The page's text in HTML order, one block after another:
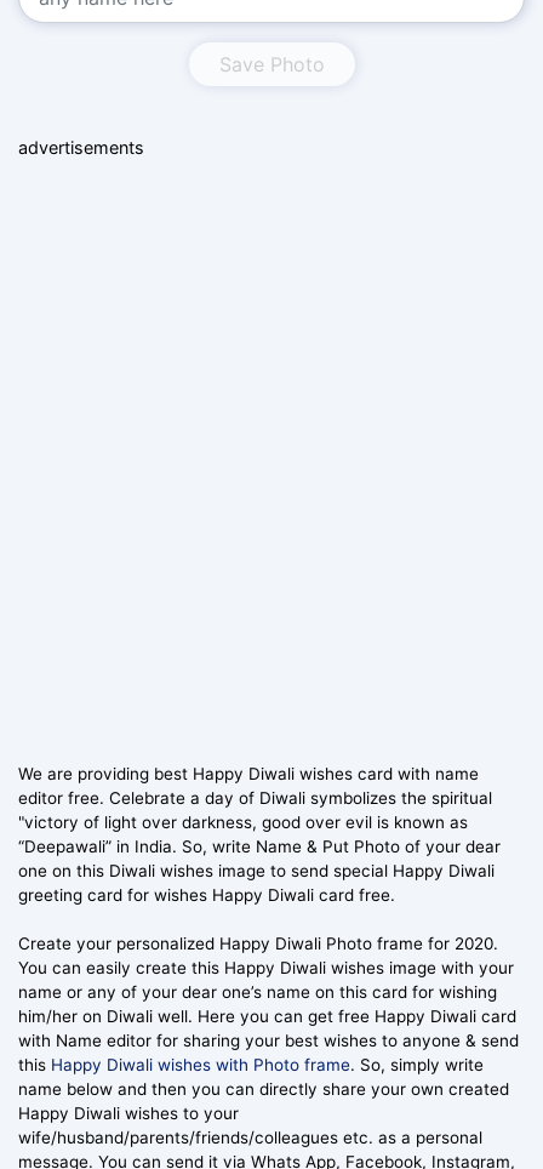
Save Photo
advertisements
We are providing best Happy Diwali wishes card with name
editor free. Celebrate a day of Diwali symbolizes the spiritual
"victory of light over darkness, good over evil is known as
“Deepawali” in India. So, write Name & Put Photo of your dear
one on this Diwali wishes image to send special Happy Diwali
greeting card for wishes Happy Diwali card free.
Create your personalized Happy Diwali Photo frame for 2020.
You can easily create this Happy Diwali wishes image with your
name or any of your dear one’s name on this card for wishing
him/her on Diwali well. Here you can get free Happy Diwali card
with Name editor for sharing your best wishes to anyone & send
this Happy Diwali wishes with Photo frame. So, simply write
name below and then you can directly share your own created
Happy Diwali wishes to your
wife/husband/parents/friends/colleagues etc. as a personal
message. You can send it via Whats App, Facebook, Instagram,